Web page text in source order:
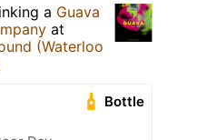
a Guava
at
(Waterloo
Bottle